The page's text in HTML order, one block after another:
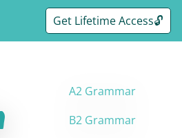
Get Lifetime Access🔓
A2 Grammar
B2 Grammar